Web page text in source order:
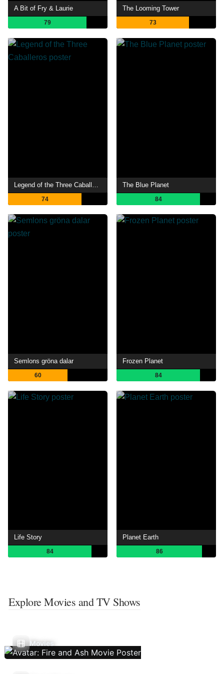
A Bit of Fry & Laurie
79
The Looming Tower
73
74
The Blue Planet
84
Semlons gröna dalar
60
Frozen Planet
84
Life Story
84
Planet Earth
86
Explore Movies and TV Shows
Movies